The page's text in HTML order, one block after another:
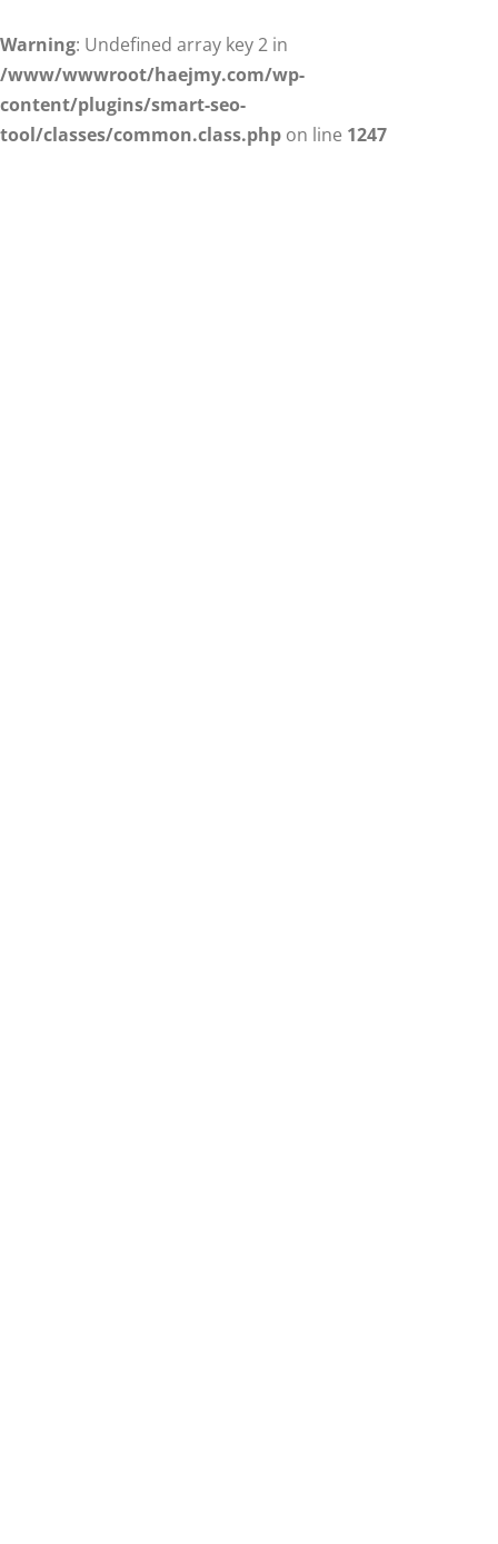
Warning: Undefined array key 2 in
/www/wwwroot/haejmy.com/wp-
content/plugins/smart-seo-
tool/classes/common.class.php on line 1247